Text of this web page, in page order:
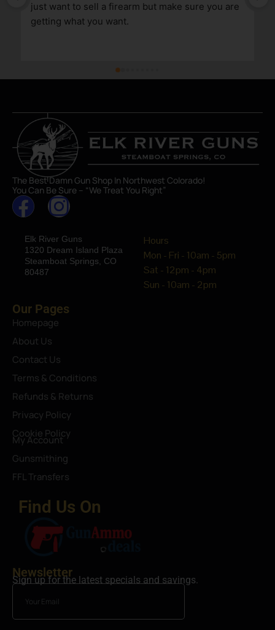
just want to sell a firearm but make sure you are
getting what you want.
The Best Damn Gun Shop In Northwest Colorado!
You Can Be Sure – “We Treat You Right”
Elk River Guns
1320 Dream Island Plaza
Steamboat Springs, CO
80487
Hours
Mon - Fri - 10am - 5pm
Sat - 12pm - 4pm
Sun - 10am - 2pm
Our Pages
Homepage
About Us
Contact Us
Terms & Conditions
Refunds & Returns
Privacy Policy
Cookie Policy
My Account
Gunsmithing
FFL Transfers
Find Us On
Newsletter
Sign up for the latest specials and savings.